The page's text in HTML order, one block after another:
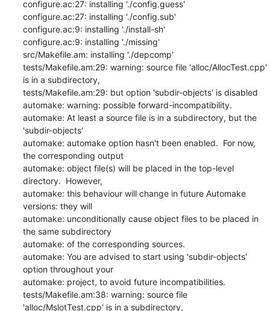
configure.ac:27: installing './config.guess'
configure.ac:27: installing './config.sub'
configure.ac:9: installing './install-sh'
configure.ac:9: installing './missing'
src/Makefile.am: installing './depcomp'
tests/Makefile.am:29: warning: source file 'alloc/AllocTest.cpp'
is in a subdirectory,
tests/Makefile.am:29: but option 'subdir-objects' is disabled
automake: warning: possible forward-incompatibility.
automake: At least a source file is in a subdirectory, but the
'subdir-objects'
automake: automake option hasn't been enabled.  For now,
the corresponding output
automake: object file(s) will be placed in the top-level
directory.  However,
automake: this behaviour will change in future Automake
versions: they will
automake: unconditionally cause object files to be placed in
the same subdirectory
automake: of the corresponding sources.
automake: You are advised to start using 'subdir-objects'
option throughout your
automake: project, to avoid future incompatibilities.
tests/Makefile.am:38: warning: source file
'alloc/MslotTest.cpp' is in a subdirectory,